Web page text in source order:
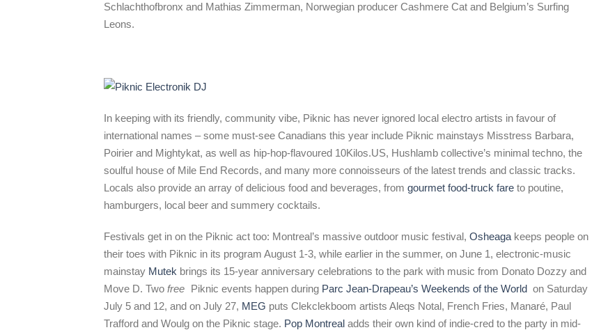
Schlachthofbronx and Mathias Zimmerman, Norwegian producer Cashmere Cat and Belgium’s Surfing
Leons.
In keeping with its friendly, community vibe, Piknic has never ignored local electro artists in favour of
international names – some must-see Canadians this year include Piknic mainstays Misstress Barbara,
Poirier and Mightykat, as well as hip-hop-flavoured 10Kilos.US, Hushlamb collective’s minimal techno, the
soulful house of Mile End Records, and many more connoisseurs of the latest trends and classic tracks.
Locals also provide an array of delicious food and beverages, from gourmet food-truck fare to poutine,
hamburgers, local beer and summery cocktails.
Festivals get in on the Piknic act too: Montreal’s massive outdoor music festival, Osheaga keeps people on
their toes with Piknic in its program August 1-3, while earlier in the summer, on June 1, electronic-music
mainstay Mutek brings its 15-year anniversary celebrations to the park with music from Donato Dozzy and
Move D. Two free Piknic events happen during Parc Jean-Drapeau’s Weekends of the World on Saturday
July 5 and 12, and on July 27, MEG puts Clekclekboom artists Aleqs Notal, French Fries, Manaré, Paul
Trafford and Woulg on the Piknic stage. Pop Montreal adds their own kind of indie-cred to the party in mid-